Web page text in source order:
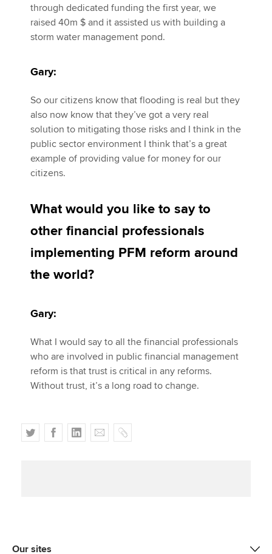
through dedicated funding the first year, we
raised 40m $ and it assisted us with building a
storm water management pond.
Gary:
So our citizens know that flooding is real but they
also now know that they’ve got a very real
solution to mitigating those risks and I think in the
public sector environment I think that’s a great
example of providing value for money for our
citizens.
What would you like to say to
other financial professionals
implementing PFM reform around
the world?
Gary:
What I would say to all the financial professionals
who are involved in public financial management
reform is that trust is critical in any reforms.
Without trust, it’s a long road to change.
T
w
F
a
L
i
E
m
C
o
Our sites